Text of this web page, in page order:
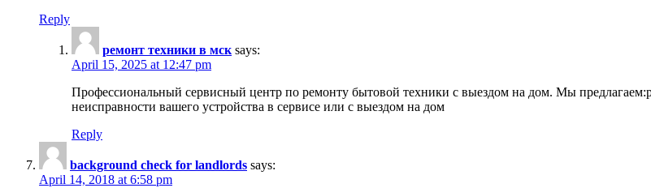
Reply
ремонт техники в мск says:
April 15, 2025 at 12:47 pm
Профессиональный сервисный центр по ремонту бытовой техники с выездом на дом. Мы
неисправности вашего устройства в сервисе или с выездом на дом
Reply
background check for landlords says:
April 14, 2018 at 6:58 pm